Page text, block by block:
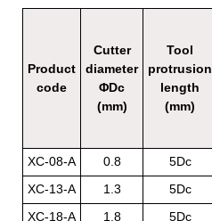
Product
code
Cutter
diameter
ΦDc
(mm)
Tool
protrusion
length
(mm)
XC-08-A
0.8 5Dc
XC-13-A
1.3 5Dc
XC-18-A
1.8 5Dc